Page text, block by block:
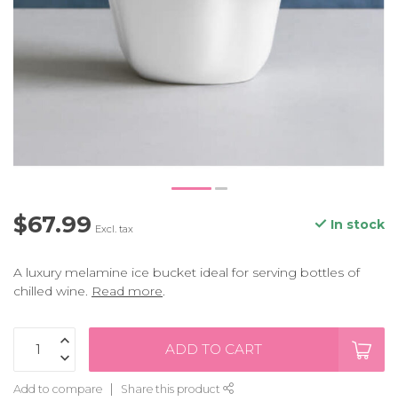
$67.99 Excl. tax In stock
A luxury melamine ice bucket ideal for serving bottles of
chilled wine. Read more.
ADD TO CART
Add to compare Share this product